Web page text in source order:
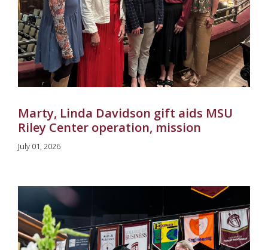
Marty, Linda Davidson gift aids MSU
Riley Center operation, mission
July 01, 2026